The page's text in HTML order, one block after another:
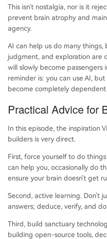
This isn't nostalgia, nor is it
prevent brain atrophy and
agency.
AI can help us do many things,
judgment, and exploration are
will slowly become passengers
reminder is: you can use AI,
become completely dependent
Practical Advice for
In this episode, the inspiration
builders is very direct.
First, force yourself to do things
can help you, occasionally do
ensure your brain doesn't get
Second, active learning. Don't
answers; deduce, verify, and
Third, build sanctuary
building open-source tools,